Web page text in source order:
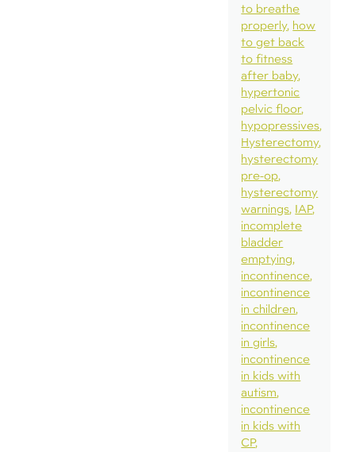
to breathe
properly how
to get back
to fitness
after baby
hypertonic
pelvic floor
hypopressives
Hysterectomy
hysterectomy
pre-op
hysterectomy
warnings IAP
incomplete
bladder
emptying
incontinence
incontinence
in children
incontinence
in girls
incontinence
in kids with
autism
incontinence
in kids with
CP